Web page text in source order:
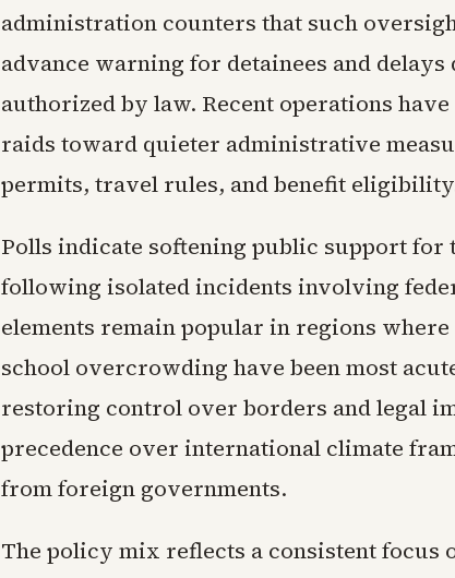
administration counters that such
advance warning for detainees and
authorized by law. Recent operations
raids toward quieter administrative
permits, travel rules, and benefit
Polls indicate softening public support for
following isolated incidents involving
elements remain popular in regions
school overcrowding have been most
restoring control over borders and legal
precedence over international climate
from foreign governments.
The policy mix reflects a consistent focus